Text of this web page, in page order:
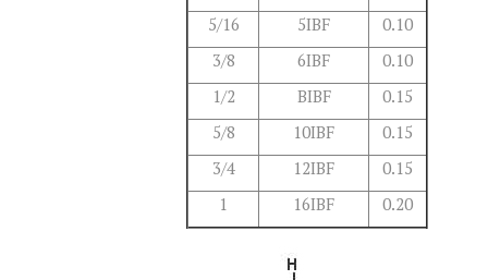
5/16
5IBF
0.10
3/8
6IBF
0.10
1/2
BIBF
0.15
5/8
10IBF
0.15
3/4
12IBF
0.15
1
16IBF 0.20